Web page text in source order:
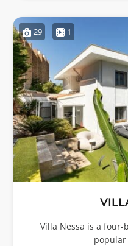
29 1
Villa Nessa is a